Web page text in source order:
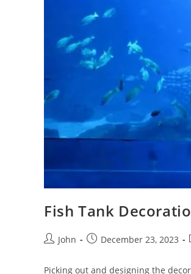
Fish Tank
PostJohn
PostDecember 23, 2023
Picking out and designing the